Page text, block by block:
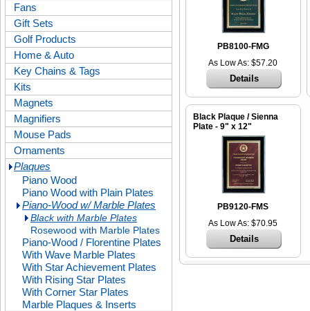
Fans
Gift Sets
Golf Products
Home & Auto
Key Chains & Tags
Kits
Magnets
Magnifiers
Mouse Pads
Ornaments
Plaques
Piano Wood
Piano Wood with Plain Plates
Piano-Wood w/ Marble Plates
Black with Marble Plates
Rosewood with Marble Plates
Piano-Wood / Florentine Plates
With Wave Marble Plates
With Star Achievement Plates
With Rising Star Plates
With Corner Star Plates
Marble Plaques & Inserts
PB8100-FMG
As Low As: $57.20
Details
Black Plaque / Sienna
Plate - 9" x 12"
PB9120-FMS
As Low As: $70.95
Details